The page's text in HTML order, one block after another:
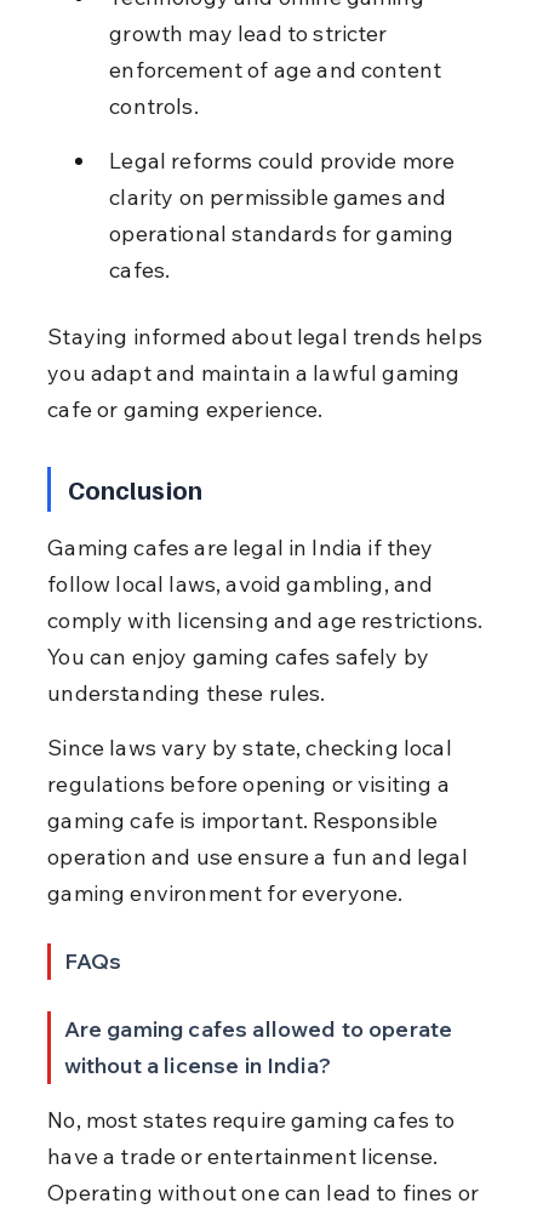
growth may lead to stricter
enforcement of age and content
controls.
Legal reforms could provide more
clarity on permissible games and
operational standards for gaming
cafes.
Staying informed about legal trends helps
you adapt and maintain a lawful gaming
cafe or gaming experience.
Conclusion
Gaming cafes are legal in India if they
follow local laws, avoid gambling, and
comply with licensing and age restrictions.
You can enjoy gaming cafes safely by
understanding these rules.
Since laws vary by state, checking local
regulations before opening or visiting a
gaming cafe is important. Responsible
operation and use ensure a fun and legal
gaming environment for everyone.
FAQs
Are gaming cafes allowed to operate
without a license in India?
No, most states require gaming cafes to
have a trade or entertainment license.
Operating without one can lead to fines or